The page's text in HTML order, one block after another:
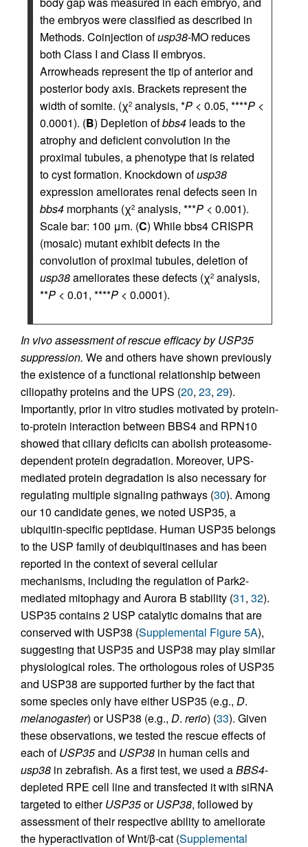
the embryos were classified as described in
Methods. Coinjection ofusp38-MO reduces
both Class I and Class II embryos.
Arrowheads represent the tip of anterior and
posterior body axis. Brackets represent the
width of somite. (χ2 analysis, *P < 0.05, ****P <
0.0001). (B) Depletion ofbbs4 leads to the
atrophy and deficient convolution in the
proximal tubules, a phenotype that is related
to cyst formation. Knockdown ofusp38
expression ameliorates renal defects seen in
bbs4 morphants (χ2 analysis, ***P < 0.001).
Scale bar: 100 μm. (C) While bbs4 CRISPR
(mosaic) mutant exhibit defects in the
convolution of proximal tubules, deletion of
usp38ameliorates these defects (χ2 analysis,
**P < 0.01, ****P < 0.0001).
In vivo assessment of rescue efficacy by USP35
suppression. We and others have shown previously
the existence of a functional relationship between
ciliopathy proteins and the UPS (20, 23, 29).
Importantly, prior in vitro studies motivated by protein-
to-protein interaction between BBS4 and RPN10
showed that ciliary deficits can abolish proteasome-
dependent protein degradation. Moreover, UPS-
mediated protein degradation is also necessary for
regulating multiple signaling pathways (30). Among
our 10 candidate genes, we noted USP35, a
ubiquitin-specific peptidase. Human USP35 belongs
to the USP family of deubiquitinases and has been
reported in the context of several cellular
mechanisms, including the regulation of Park2-
mediated mitophagy and Aurora B stability (31, 32).
USP35 contains 2 USP catalytic domains that are
conserved with USP38 (Supplemental Figure 5A),
suggesting that USP35 and USP38 may play similar
physiological roles. The orthologous roles of USP35
and USP38 are supported further by the fact that
some species only have either USP35 (e.g., D.
melanogaster) or USP38 (e.g., D. rerio) (33). Given
these observations, we tested the rescue effects of
each ofUSP35and USP38 in human cells and
usp38 in zebrafish. As a first test, we used aBBS4-
depleted RPE cell line and transfected it with siRNA
targeted to eitherUSP35orUSP38, followed by
assessment of their respective ability to ameliorate
the hyperactivation of Wnt/β-cat (Supplemental